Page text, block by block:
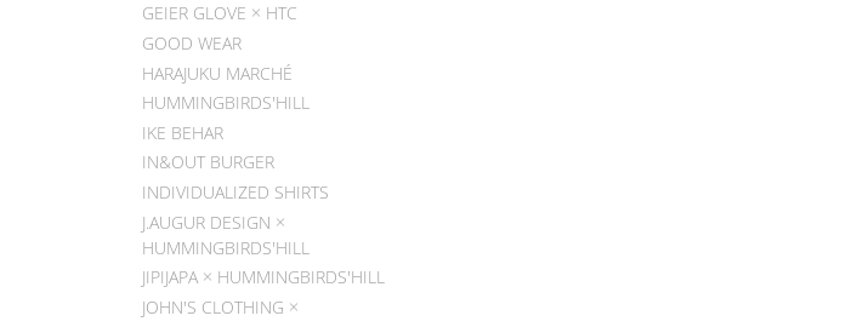
GEIER GLOVE × HTC
GOOD WEAR
HARAJUKU MARCHÉ
HUMMINGBIRDS'HILL
IKE BEHAR
IN&OUT BURGER
INDIVIDUALIZED SHIRTS
J.AUGUR DESIGN ×
HUMMINGBIRDS'HILL
JIPIJAPA × HUMMINGBIRDS'HILL
JOHN'S CLOTHING ×